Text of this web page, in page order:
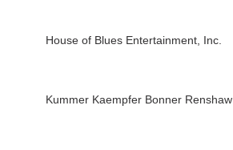
House of Blues Entertainment, Inc.
Kummer Kaempfer Bonner Renshaw